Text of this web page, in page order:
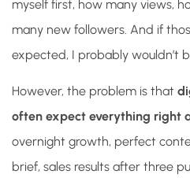
myself first, how many views,
many new followers. And if
expected, I probably wouldn’t
However, the problem is that
often expect everything right
overnight growth, perfect
brief, sales results after three